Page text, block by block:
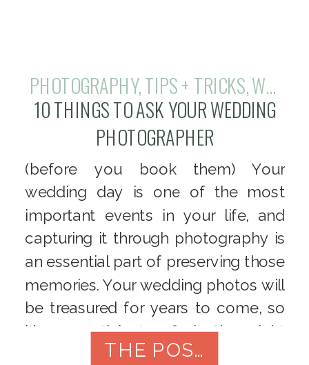
(before you book them) Your
wedding day is one of the most
important events in your life, and
capturing it through photography is
an essential part of preserving those
memories. Your wedding photos will
be treasured for years to come, so
it’s essential to find the right
photographer to capture your
10 THINGS TO ASK YOUR WEDDING
PHOTOGRAPHER
PHOTOGRAPHY,TIPS + TRICKS,WEDDINGS
THE POST